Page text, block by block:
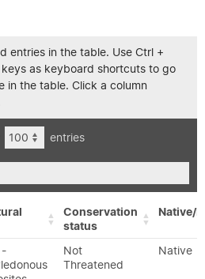
entries in the table. Use Ctrl +
as keyboard shortcuts to go
in the table. Click a column
entries
Conservation
status
Native/
-
Not
Threatened
Native